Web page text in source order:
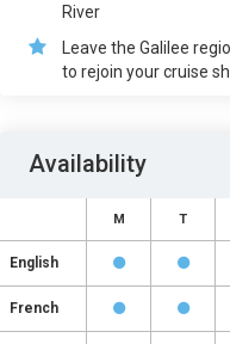
River
Leave the Galilee
to rejoin your cruise
Availability
M T
English
French